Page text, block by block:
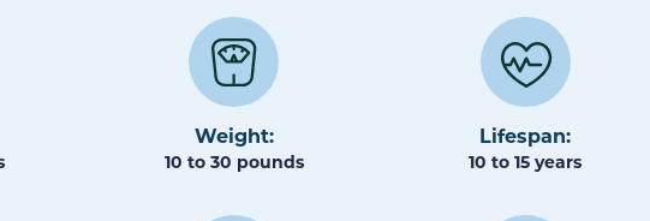
Weight:
10 to 30 pounds
Lifespan:
10 to 15 years